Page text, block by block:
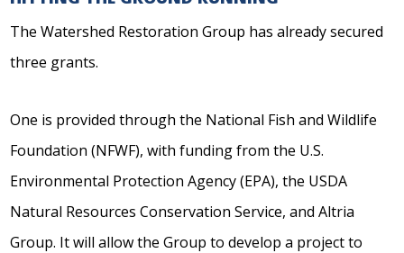
The Watershed Restoration Group has already secured
three grants.
One is provided through the National Fish and Wildlife
Foundation (NFWF), with funding from the U.S.
Environmental Protection Agency (EPA), the USDA
Natural Resources Conservation Service, and Altria
Group. It will allow the Group to develop a project to